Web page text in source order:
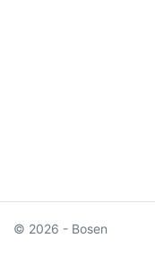
© 2026 - Bosen